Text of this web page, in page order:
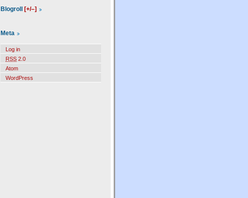
Blogroll [+/–]
Meta
Log in
RSS 2.0
Atom
WordPress